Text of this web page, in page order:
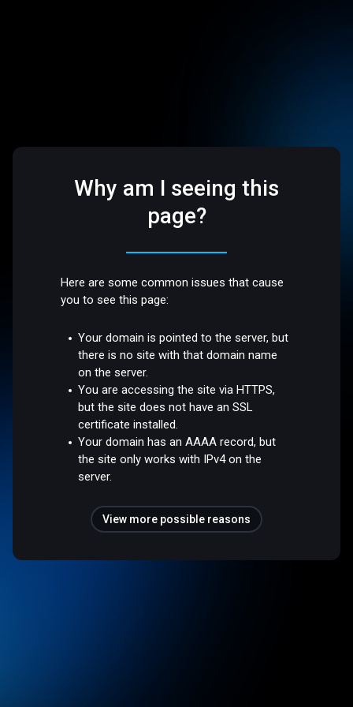
Why am I seeing this
page?
Here are some common issues that cause
you to see this page:
Your domain is pointed to the server, but
there is no site with that domain name
on the server.
You are accessing the site via HTTPS,
but the site does not have an SSL
certificate installed.
Your domain has an AAAA record, but
the site only works with IPv4 on the
server.
View more possible reasons